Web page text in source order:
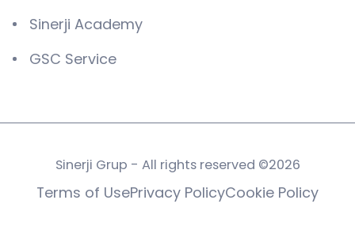
Sinerji Academy
GSC Service
Sinerji Grup - All rights reserved ©2026
Terms of UsePrivacy PolicyCookie Policy